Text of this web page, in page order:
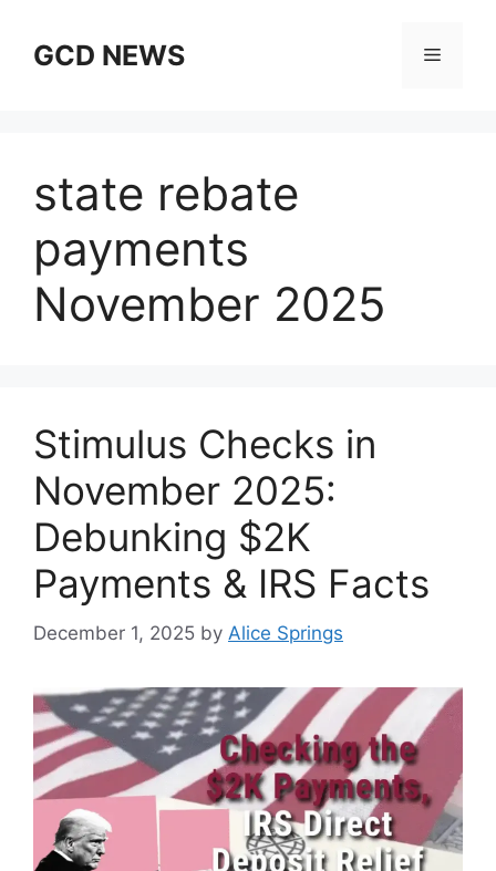
contentGCD NEWS Menu
state rebate
payments
November 2025
Stimulus Checks in
November 2025:
Debunking $2K
Payments & IRS Facts
December 1, 2025 by Alice Springs